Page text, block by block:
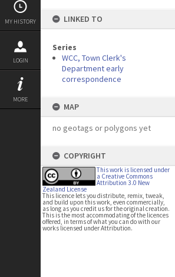
MY HISTORY
LOGIN
MORE
LINKED TO
Series
WCC, Town Clerk's
Department early
correspondence
MAP
no geotags or polygons yet
COPYRIGHT
This work is licensed under
a Creative Commons
Attribution 3.0 New
Zealand License
This licence lets you distribute, remix, tweak,
and build upon this work, even commercially,
as long as you credit us for the original creation.
This is the most accommodating of the licences
offered, in terms of what you can do with our
works licensed under Attribution.